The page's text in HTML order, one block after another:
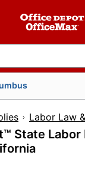
Labor Law
State Labor